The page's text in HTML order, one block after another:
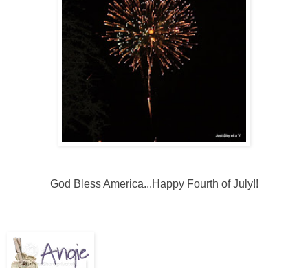
God Bless America...Happy Fourth of July!!